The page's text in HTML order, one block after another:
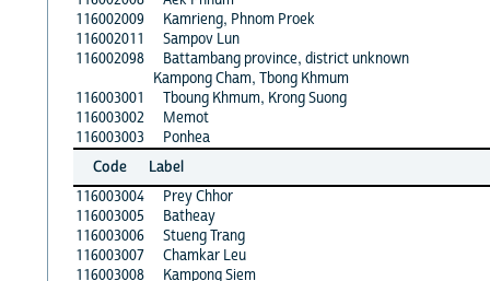
116002009
Kamrieng, Phnom Proek
116002011
Sampov Lun
116002098
Battambang province, district unknown
Kampong Cham, Tbong Khmum
116003001
Tboung Khmum, Krong Suong
116003002
Memot
116003003
Ponhea
Code
Label
116003004
Prey Chhor
116003005
Batheay
116003006
Stueng Trang
116003007
Chamkar Leu
116003008
Kampong Siem